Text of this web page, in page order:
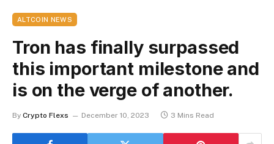
ALTCOIN NEWS
Tron has finally surpassed
this important milestone and
is on the verge of another.
By Crypto Flexs December 10, 2023 3 Mins Read